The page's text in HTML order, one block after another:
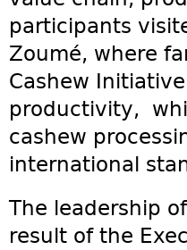
participants
Zoumé, where
Cashew
productivity,
cashew
international
The leadership
result of the